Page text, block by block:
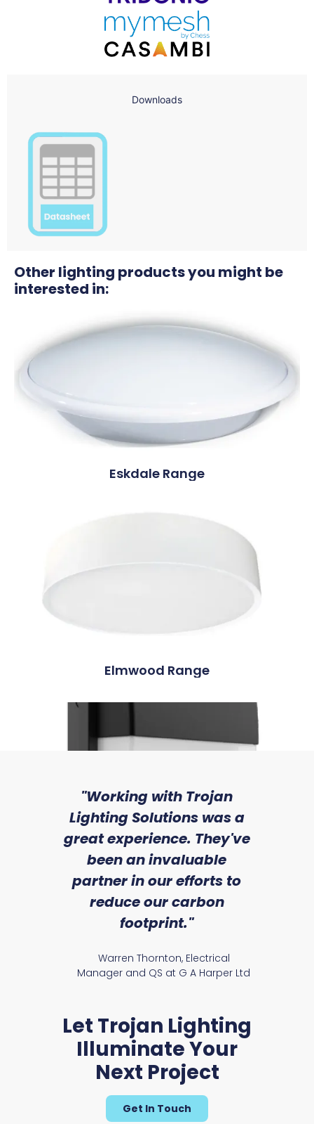
Downloads
Other lighting products you might be
interested in:
Eskdale Range
Elmwood Range
Cedar
Evenwood Range
"Working with Trojan
Lighting Solutions was a
great experience. They've
been an invaluable
partner in our efforts to
reduce our carbon
footprint."
Warren Thornton, Electrical
Manager and QS at G A Harper Ltd
Let Trojan Lighting
Illuminate Your
Next Project
Get In Touch